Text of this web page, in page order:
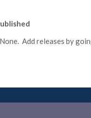
Add releases by